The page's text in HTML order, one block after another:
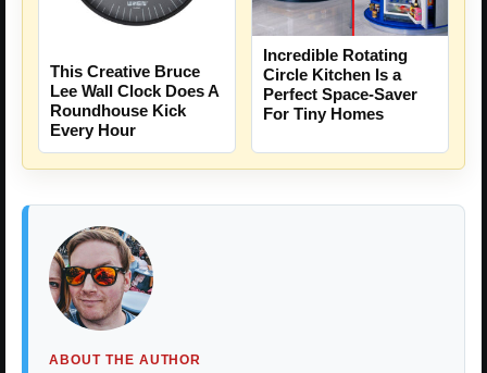
This Creative Bruce
Lee Wall Clock Does A
Roundhouse Kick
Every Hour
Incredible Rotating
Circle Kitchen Is a
Perfect Space-Saver
For Tiny Homes
ABOUT THE AUTHOR